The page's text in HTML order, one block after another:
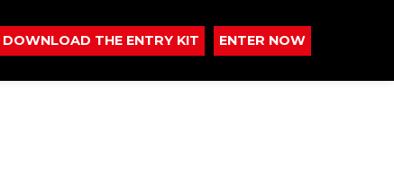
DOWNLOAD THE ENTRY KIT ENTER NOW